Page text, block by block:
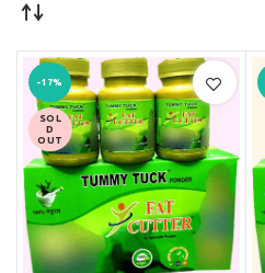
-17%
SOL
D
OUT